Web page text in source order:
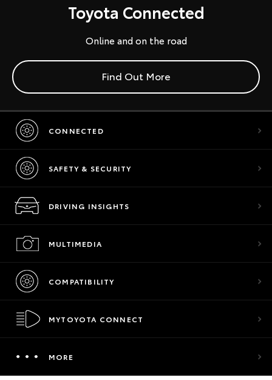
Toyota Connected
Online and on the road
Find Out More
CONNECTED
SAFETY & SECURITY
DRIVING INSIGHTS
MULTIMEDIA
COMPATIBILITY
MYTOYOTA CONNECT
MORE